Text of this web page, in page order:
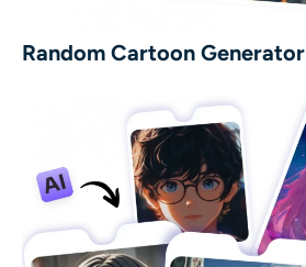
Random Cartoon Generator